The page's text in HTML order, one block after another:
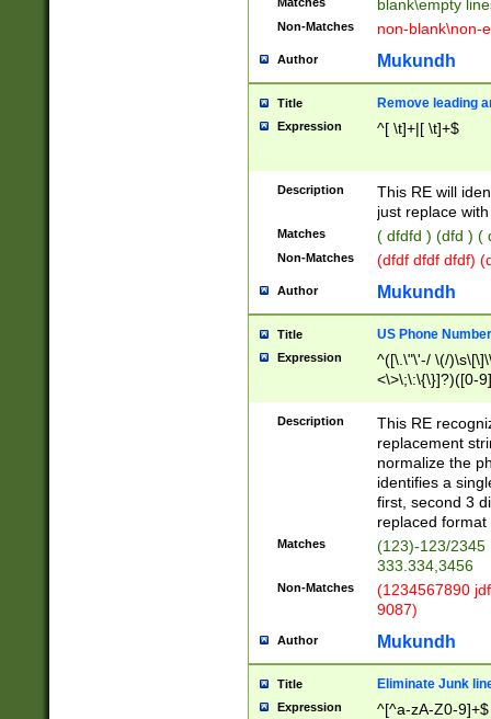
blank\empty
Non-Matches non-blank\non-
Author Mukundh
Title Remove leading
Expression ^[ \t]+|[ \t]+$
Description
This RE will
just replace
Matches ( dfdfd ) (dfd ) (
Non-Matches (dfdf dfdf dfdf)
Author Mukundh
Title US Phone
Expression
^([\.\"\'-/ \(/
<\>\;\:\{\}]?)([0-
Description
This RE
replacement
normalize the
identifies a
first, second 3
replaced
Matches
(123)-123/2345
333.334,3456
Non-Matches
(1234567890
9087)
Author Mukundh
Title Eliminate Junk
Expression ^[^a-zA-Z0-9]+$